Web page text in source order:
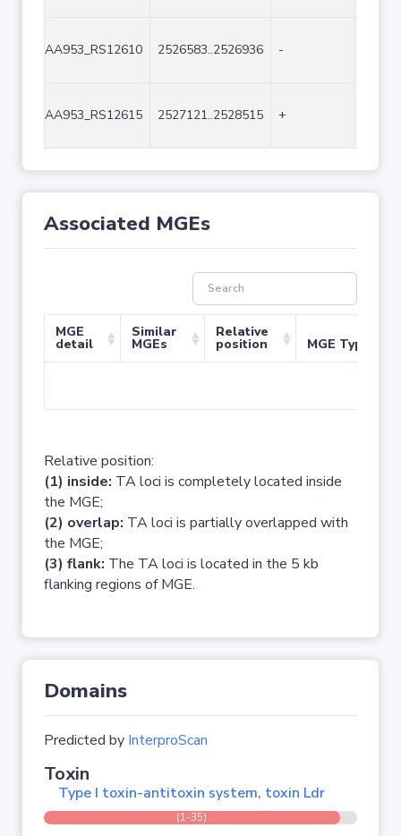
AA953_RS12610 2526583..2526936 -
AA953_RS12615 2527121..2528515 +
Associated MGEs
MGE
detail
Similar
MGEs
Relative
position MGE Type
Relative position:
(1) inside: TA loci is completely located inside
the MGE;
(2) overlap: TA loci is partially overlapped with
the MGE;
(3) flank: The TA loci is located in the 5 kb
flanking regions of MGE.
Domains
Predicted by InterproScan
Toxin
Type I toxin-antitoxin system, toxin Ldr
(1-35)